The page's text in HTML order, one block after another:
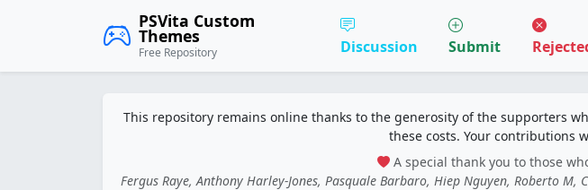
PSVita Custom
Themes
Free Repository Discussion Submit
This repository remains online thanks to the generosity of the supporters
these costs. Your contributions
A special thank you to those
Fergus Raye, Anthony Harley-Jones, Pasquale Barbaro, Hiep Nguyen, Roberto M,